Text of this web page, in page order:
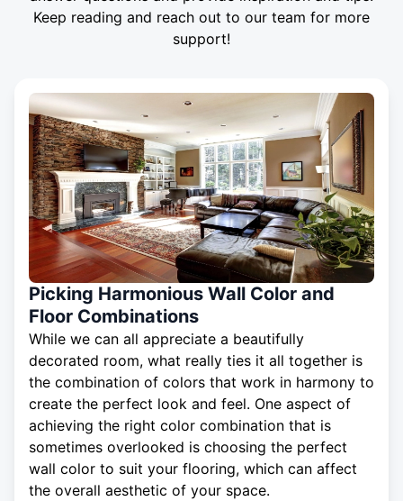
Keep reading and reach out to our team for more
support!
Picking Harmonious Wall Color and
Floor Combinations
While we can all appreciate a beautifully
decorated room, what really ties it all together is
the combination of colors that work in harmony to
create the perfect look and feel. One aspect of
achieving the right color combination that is
sometimes overlooked is choosing the perfect
wall color to suit your flooring, which can affect
the overall aesthetic of your space.